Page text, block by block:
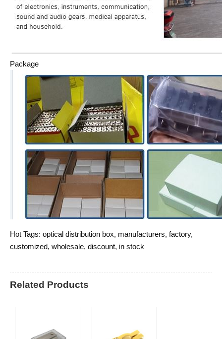
Package
Hot Tags: optical distribution box, manufacturers, factory,
customized, wholesale, discount, in stock
Related Products